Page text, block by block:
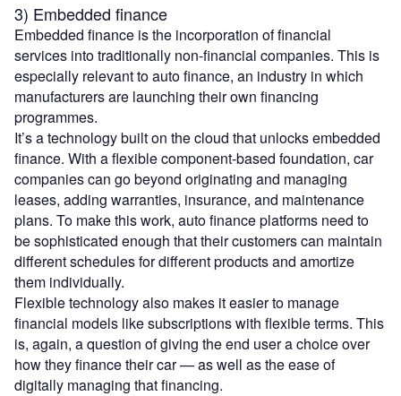
3) Embedded finance
Embedded finance is the incorporation of financial
services into traditionally non-financial companies. This is
especially relevant to auto finance, an industry in which
manufacturers are launching their own financing
programmes.
It’s a technology built on the cloud that unlocks embedded
finance. With a flexible component-based foundation, car
companies can go beyond originating and managing
leases, adding warranties, insurance, and maintenance
plans. To make this work, auto finance platforms need to
be sophisticated enough that their customers can maintain
different schedules for different products and amortize
them individually.
Flexible technology also makes it easier to manage
financial models like subscriptions with flexible terms. This
is, again, a question of giving the end user a choice over
how they finance their car — as well as the ease of
digitally managing that financing.